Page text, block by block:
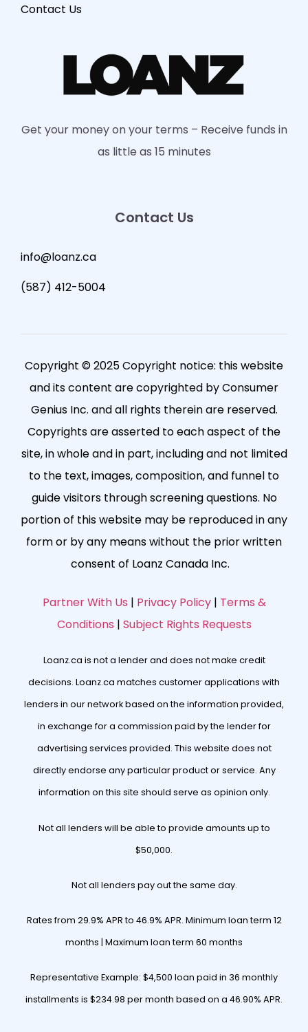
Contact Us
Get your money on your terms – Receive funds in
as little as 15 minutes
Contact Us
info@loanz.ca
(587) 412-5004
Copyright © 2025 Copyright notice: this website
and its content are copyrighted by Consumer
Genius Inc. and all rights therein are reserved.
Copyrights are asserted to each aspect of the
site, in whole and in part, including and not limited
to the text, images, composition, and funnel to
guide visitors through screening questions. No
portion of this website may be reproduced in any
form or by any means without the prior written
consent of Loanz Canada Inc.
Partner With Us | Privacy Policy| Terms &
Conditions | Subject Rights Requests
Loanz.ca is not a lender and does not make credit
decisions. Loanz.ca matches customer applications with
lenders in our network based on the information provided,
in exchange for a commission paid by the lender for
advertising services provided. This website does not
directly endorse any particular product or service. Any
information on this site should serve as opinion only.
Not all lenders will be able to provide amounts up to
$50,000.
Not all lenders pay out the same day.
Rates from 29.9% APR to 46.9% APR. Minimum loan term 12
months | Maximum loan term 60 months
Representative Example: $4,500 loan paid in 36 monthly
installments is $234.98 per month based on a 46.90% APR.